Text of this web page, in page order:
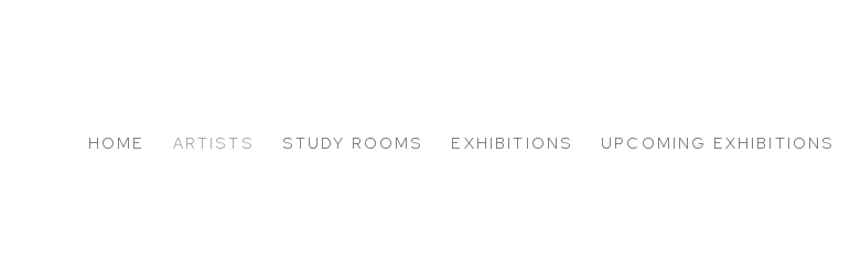
HOME ARTISTS STUDY ROOMS EXHIBITIONS UPCOMING EXHIBITIONS